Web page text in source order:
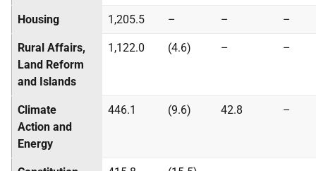
Housing 1,205.5 – – –
Rural Affairs,
Land Reform
and Islands
1,122.0 (4.6) – –
Climate
Action and
Energy
446.1 (9.6) 42.8 –